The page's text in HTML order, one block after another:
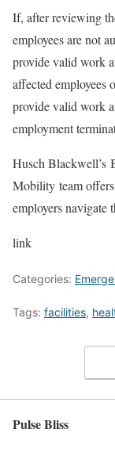
If, after reviewing
employees are not
provide valid work
affected employees
provide valid work
employment
Husch Blackwell’s
Mobility team
employers navigate
link
Categories:
Tags: facilities,
Pulse Bliss